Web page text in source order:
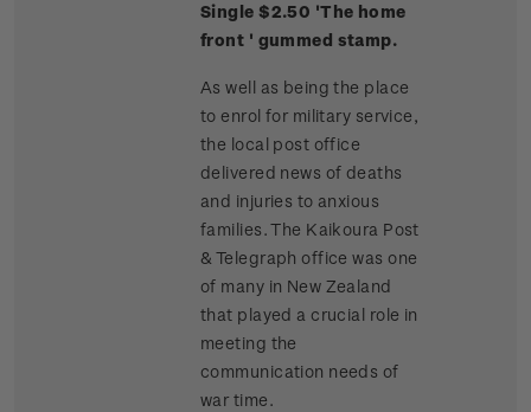
Single $2.50 'The home
front ' gummed stamp.
As well as being the place
to enrol for military service,
the local post office
delivered news of deaths
and injuries to anxious
families. The Kaikoura Post
& Telegraph office was one
of many in New Zealand
that played a crucial role in
meeting the
communication needs of
war time.